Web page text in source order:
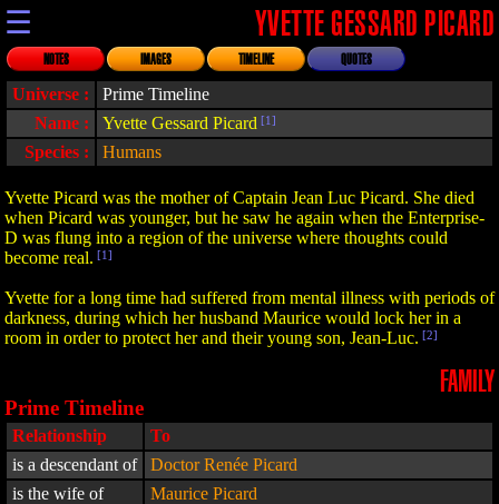
☰ YVETTE GESSARD PICARD
NOTES IMAGES TIMELINE QUOTES
Universe :
Prime Timeline
Name :
Yvette Gessard Picard [1]
Species : Humans
Yvette Picard was the mother of Captain Jean Luc Picard. She died
when Picard was younger, but he saw he again when the Enterprise-
D was flung into a region of the universe where thoughts could
become real. [1]
Yvette for a long time had suffered from mental illness with periods of
darkness, during which her husband Maurice would lock her in a
room in order to protect her and their young son, Jean-Luc. [2]
FAMILY
Prime Timeline
Relationship
To
is a descendant of
Doctor Renée Picard
is the wife of
Maurice Picard